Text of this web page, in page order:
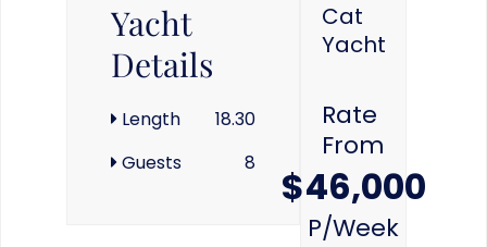
Yacht
Details
Length
18.30
Guests
8
Cat
Yacht
Rate
From
$46,000
P/week